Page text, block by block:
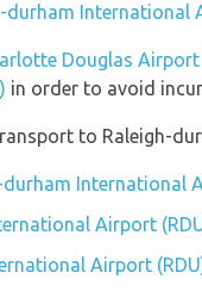
International
Douglas Airport
in order to avoid
to Raleigh-
International
Airport
Airport